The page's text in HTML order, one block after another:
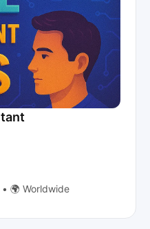
• 🌍 Worldwide